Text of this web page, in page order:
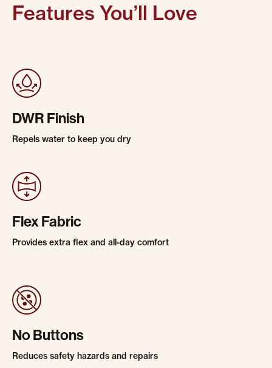
Features You’ll Love
DWR Finish
Repels water to keep you dry
Flex Fabric
Provides extra flex and all-day comfort
No Buttons
Reduces safety hazards and repairs